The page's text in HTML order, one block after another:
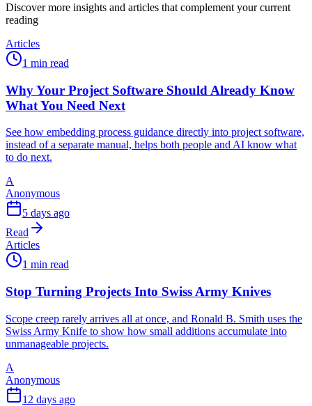
Discover more insights and articles that complement your current
reading
Articles
1 min read
Why Your Project Software Should Already Know
What You Need Next
See how embedding process guidance directly into project software,
instead of a separate manual, helps both people and AI know what
to do next.
A
Anonymous
5 days ago
Read
Articles
1 min read
Stop Turning Projects Into Swiss Army Knives
Scope creep rarely arrives all at once, and Ronald B. Smith uses the
Swiss Army Knife to show how small additions accumulate into
unmanageable projects.
A
Anonymous
12 days ago